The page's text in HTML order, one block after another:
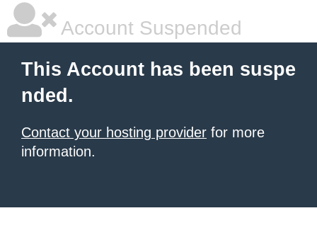
Account Suspended
This Account has been suspe
nded.
Contact your hosting provider for more
information.